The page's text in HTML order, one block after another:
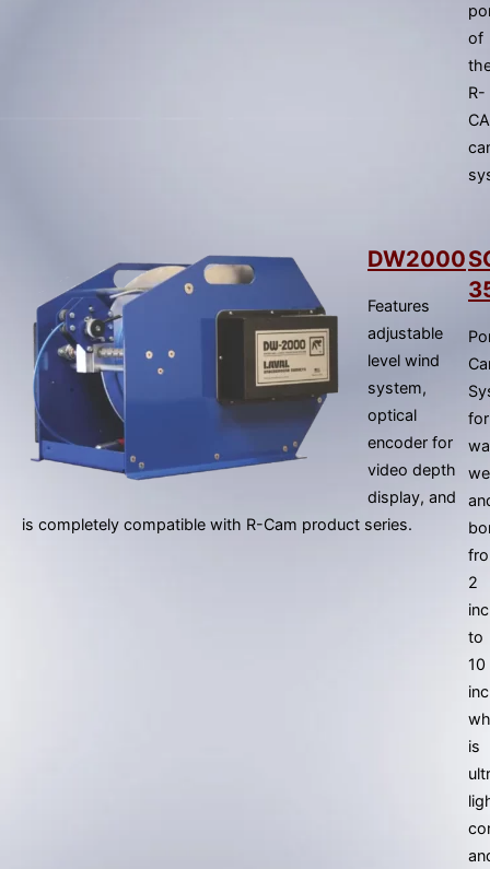
of
R-
DW2000
Features
adjustable
level wind
system,
optical
encoder for
video depth
display, and
is completely compatible with R-Cam product series.
for
2
to
10
is